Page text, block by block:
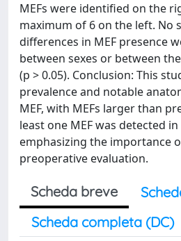
MEFs were identified on the
maximum of 6 on the left. No
differences in MEF presence
between sexes or between
(p > 0.05). Conclusion: This
prevalence and notable
MEF, with MEFs larger than
least one MEF was detected in
emphasizing the importance
preoperative evaluation.
Scheda breve
Scheda completa (DC)